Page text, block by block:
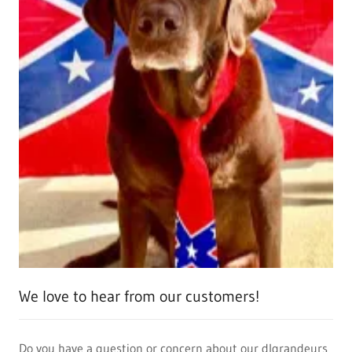
We love to hear from our customers!
Do you have a question or concern about our dlgrandeurs